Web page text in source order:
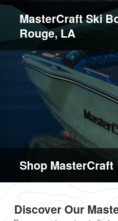
MasterCraft Ski
Rouge, LA
Shop MasterCraft
Discover Our